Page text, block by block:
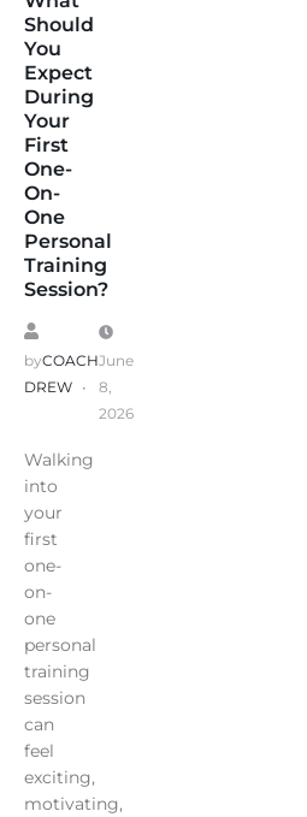
Should
You
Expect
During
Your
First
One-
On-
One
Personal
Training
Session?
byCOACH
DREW
June
8,
2026
Walking
into
your
first
one-
on-
one
personal
training
session
can
feel
exciting,
motivating,